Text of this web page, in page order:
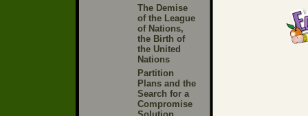
The Demise
of the League
of Nations,
the Birth of
the United
Nations
Partition
Plans and the
Search for a
Compromise